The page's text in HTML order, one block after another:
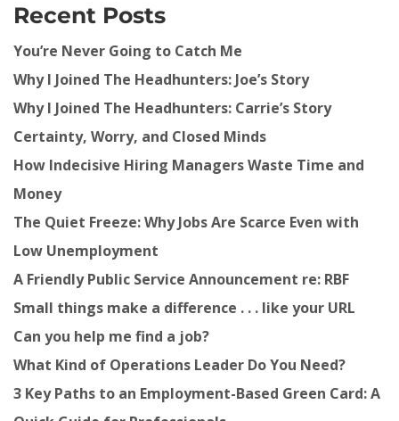
Recent Posts
You’re Never Going to Catch Me
Why I Joined The Headhunters: Joe’s Story
Why I Joined The Headhunters: Carrie’s Story
Certainty, Worry, and Closed Minds
How Indecisive Hiring Managers Waste Time and
Money
The Quiet Freeze: Why Jobs Are Scarce Even with
Low Unemployment
A Friendly Public Service Announcement re: RBF
Small things make a difference . . . like your URL
Can you help me find a job?
What Kind of Operations Leader Do You Need?
3 Key Paths to an Employment-Based Green Card: A